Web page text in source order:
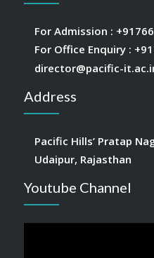
For Admission :
For Office Enquiry :
director@pacific-
Address
Pacific Hills’ Pratap
Udaipur, Rajasthan
Youtube Channel